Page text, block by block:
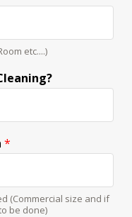
etc....)
*
(Commercial size and if
be done)